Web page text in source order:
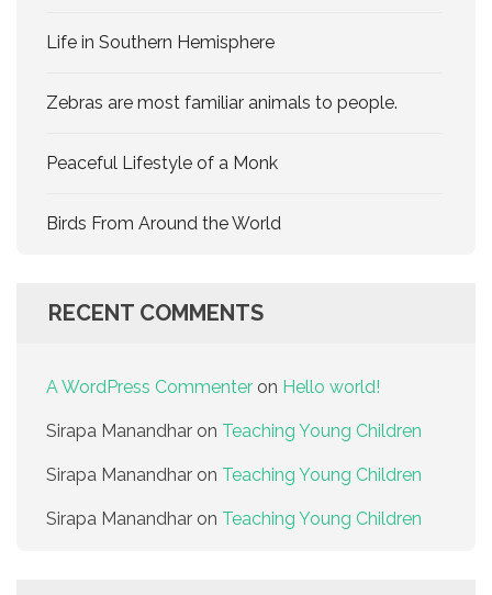
Life in Southern Hemisphere
Zebras are most familiar animals to people.
Peaceful Lifestyle of a Monk
Birds From Around the World
RECENT COMMENTS
A WordPress Commenter on Hello world!
Sirapa Manandhar on Teaching Young Children
Sirapa Manandhar on Teaching Young Children
Sirapa Manandhar on Teaching Young Children